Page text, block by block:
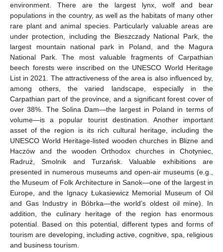
environment. There are the largest lynx, wolf and bear
populations in the country, as well as the habitats of many other
rare plant and animal species. Particularly valuable areas are
under protection, including the Bieszczady National Park, the
largest mountain national park in Poland, and the Magura
National Park. The most valuable fragments of Carpathian
beech forests were inscribed on the UNESCO World Heritage
List in 2021. The attractiveness of the area is also influenced by,
among others, the varied landscape, especially in the
Carpathian part of the province, and a significant forest cover of
over 38%. The Solina Dam—the largest in Poland in terms of
volume—is a popular tourist destination. Another important
asset of the region is its rich cultural heritage, including the
UNESCO World Heritage-listed wooden churches in Blizne and
Haczów and the wooden Orthodox churches in Chotyniec,
Radruż, Smolnik and Turzańsk. Valuable exhibitions are
presented in numerous museums and open-air museums (e.g.,
the Museum of Folk Architecture in Sanok—one of the largest in
Europe, and the Ignacy Łukasiewicz Memorial Museum of Oil
and Gas Industry in Bóbrka—the world’s oldest oil mine). In
addition, the culinary heritage of the region has enormous
potential. Based on this potential, different types and forms of
tourism are developing, including active, cognitive, spa, religious
and business tourism.